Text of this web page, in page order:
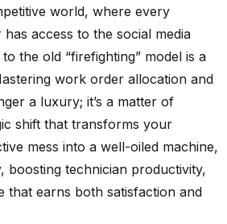
world, where every
access to the social media
the old “firefighting” model is a
work order allocation and
a luxury; it’s a matter of
shift that transforms your
mess into a well-oiled machine,
boosting technician productivity,
that earns both satisfaction and